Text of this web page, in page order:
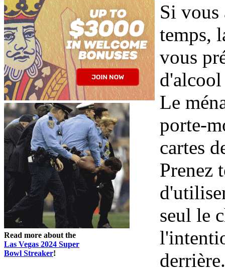
Read more about the
Las Vegas 2024 Super
Bowl Streaker!
Si vous
temps,
vous
d'alcool
Le
porte-
cartes
Prenez
seul le
derrière.